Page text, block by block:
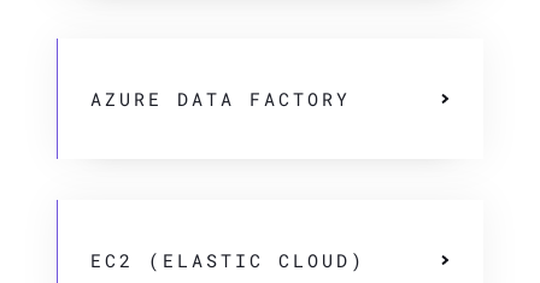
AZURE DATA FACTORY
EC2 (ELASTIC CLOUD)